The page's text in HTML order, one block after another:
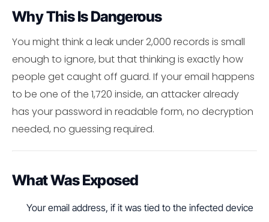
Why This Is Dangerous
You might think a leak under 2,000 records is small
enough to ignore, but that thinking is exactly how
people get caught off guard. If your email happens
to be one of the 1,720 inside, an attacker already
has your password in readable form, no decryption
needed, no guessing required.
What Was Exposed
Your email address, if it was tied to the infected device